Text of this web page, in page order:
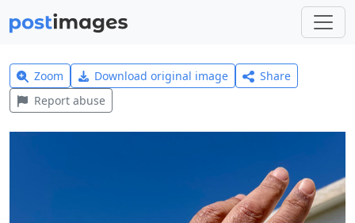
Zoom Download original image
Share
Report abuse